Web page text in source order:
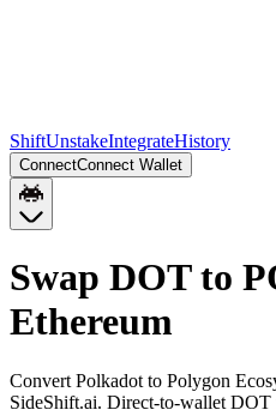
ShiftUnstakeIntegrateHistory
ConnectConnect Wallet
Swap DOT to
Ethereum
Convert Polkadot to Polygon
SideShift.ai. Direct-to-wallet